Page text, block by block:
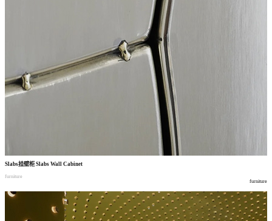
Slabs挂壁柜Slabs Wall Cabinet
furniture
furniture